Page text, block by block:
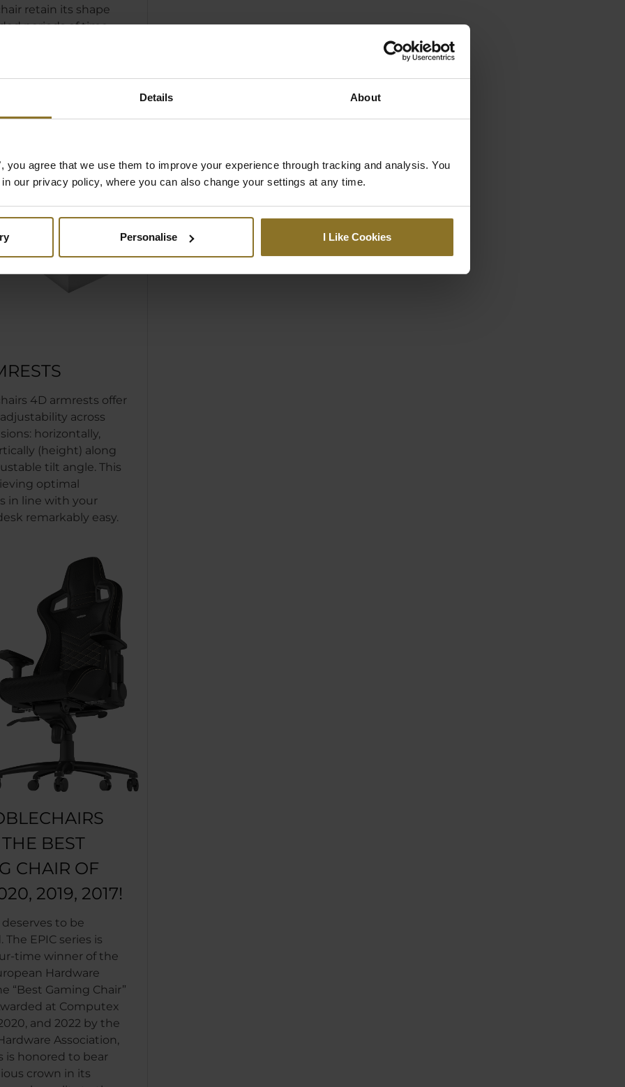
Details About
you agree that we use them to improve your experience through tracking and analysis. You
our privacy policy, where you can also change your settings at any time.
Personalise I Like Cookies
retain its shape
periods of time,
the load
users sinking
the upholstery.
4D armrests offer
across
horizontally,
(height) along
tilt angle. This
optimal
in line with your
remarkably easy.
BEST
CHAIR OF
2019, 2017!
to be
The EPIC series is
time winner of the
Hardware
“Best Gaming Chair”
at Computex
2020, and 2022 by the
Association,
is honored to bear
crown in its